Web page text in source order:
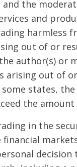
and the
and
harmless
out of or
author(s) or
arising out of
states,
the
in the
financial